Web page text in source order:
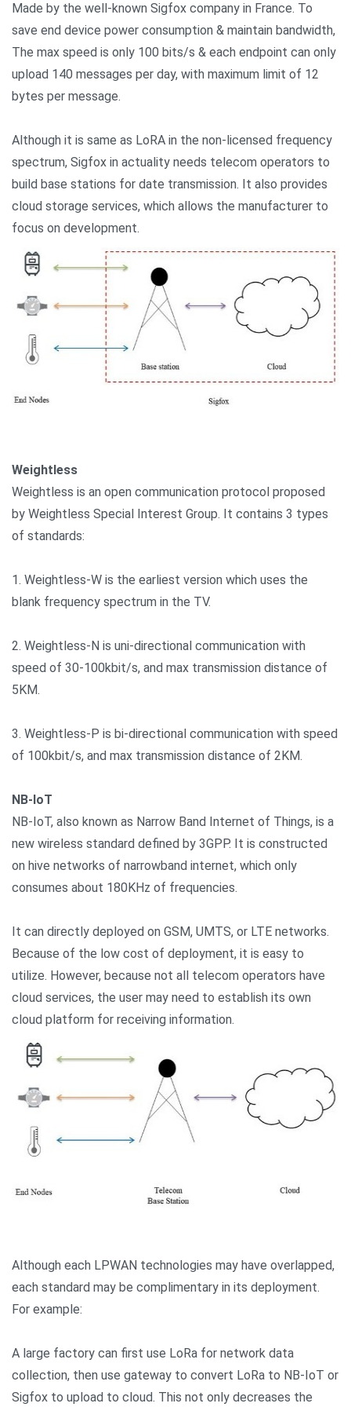
Made by the well-known Sigfox company in France. To
save end device power consumption & maintain bandwidth,
The max speed is only 100 bits/s & each endpoint can only
upload 140 messages per day, with maximum limit of 12
bytes per message.
Although it is same as LoRA in the non-licensed frequency
spectrum, Sigfox in actuality needs telecom operators to
build base stations for date transmission. It also provides
cloud storage services, which allows the manufacturer to
focus on development.
Weightless
Weightless is an open communication protocol proposed
by Weightless Special Interest Group. It contains 3 types
of standards:
1. Weightless-W is the earliest version which uses the
blank frequency spectrum in the TV.
2. Weightless-N is uni-directional communication with
speed of 30-100kbit/s, and max transmission distance of
5KM.
3. Weightless-P is bi-directional communication with speed
of 100kbit/s, and max transmission distance of 2KM.
NB-IoT
NB-IoT, also known as Narrow Band Internet of Things, is a
new wireless standard defined by 3GPP. It is constructed
on hive networks of narrowband internet, which only
consumes about 180KHz of frequencies.
It can directly deployed on GSM, UMTS, or LTE networks.
Because of the low cost of deployment, it is easy to
utilize. However, because not all telecom operators have
cloud services, the user may need to establish its own
cloud platform for receiving information.
Although each LPWAN technologies may have overlapped,
each standard may be complimentary in its deployment.
For example:
A large factory can first use LoRa for network data
collection, then use gateway to convert LoRa to NB-IoT or
Sigfox to upload to cloud. This not only decreases the